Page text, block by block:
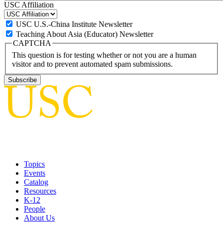
USC Affiliation
USC U.S.-China Institute Newsletter
Teaching About Asia (Educator) Newsletter
CAPTCHA
This question is for testing whether or not you are a human
visitor and to prevent automated spam submissions.
Topics
Events
Catalog
Resources
K-12
People
About Us